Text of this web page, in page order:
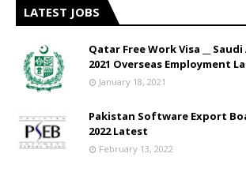
LATEST JOBS
Qatar Free Work Visa __
2021 Overseas Employment
January 18, 2021
Pakistan Software Export
2022 Latest
February 13, 2022